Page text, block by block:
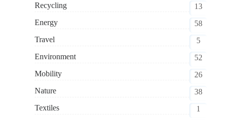
Recycling
13
Energy
58
Travel
5
Environment
52
Mobility
26
Nature
38
Textiles
1